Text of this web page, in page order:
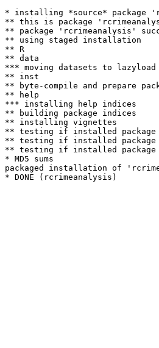
* installing *source* package
** this is package
** package 'rcrimeanalysis'
** using staged installation
** R
** data
*** moving datasets to lazyload
** inst
** byte-compile and prepare
** help
*** installing help indices
** building package indices
** installing vignettes
** testing if installed package
** testing if installed package
** testing if installed package
* MD5 sums
packaged installation of